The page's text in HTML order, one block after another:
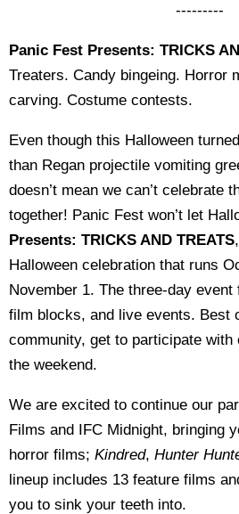
---------
Panic Fest Presents: TRICKS
Treaters. Candy bingeing. Horror
carving. Costume contests.
Even though this Halloween
than Regan projectile vomiting
doesn’t mean we can’t celebrate
together! Panic Fest won’t let
Presents: TRICKS AND TREATS
Halloween celebration that runs
November 1. The three-day
film blocks, and live events. Best
community, get to participate with
the weekend.
We are excited to continue our
Films and IFC Midnight, bringing
horror films; Kindred, Hunter
lineup includes 13 feature films
you to sink your teeth into.